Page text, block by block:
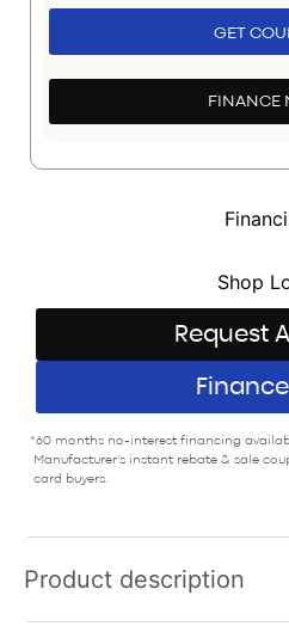
Shop
GET
FINANCE
Request
*60 months no-interest financing
Manufacturer’s instant rebate & sale
card buyers.
Product description